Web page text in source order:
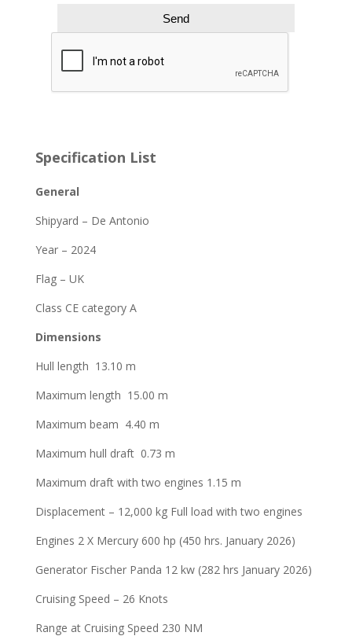
Specification List
General
Shipyard – De Antonio
Year – 2024
Flag – UK
Class CE category A
Dimensions
Hull length 13.10 m
Maximum length 15.00 m
Maximum beam 4.40 m
Maximum hull draft 0.73 m
Maximum draft with two engines 1.15 m
Displacement – 12,000 kg Full load with two engines
Engines 2 X Mercury 600 hp (450 hrs. January 2026)
Generator Fischer Panda 12 kw (282 hrs January 2026)
Cruising Speed – 26 Knots
Range at Cruising Speed 230 NM